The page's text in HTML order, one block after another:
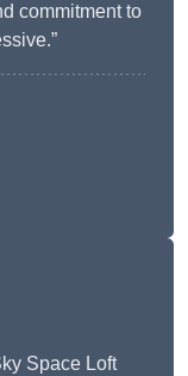
commitment to
Space Loft